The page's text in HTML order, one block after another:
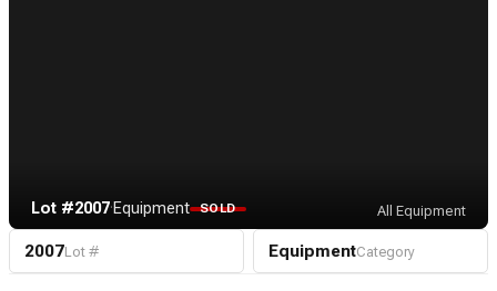
Lot #2007·Equipment SOLD All Equipment
2007Lot # EquipmentCategory